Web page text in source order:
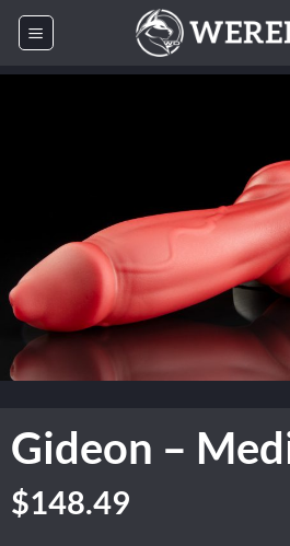
Skip
Gideon –
$148.49